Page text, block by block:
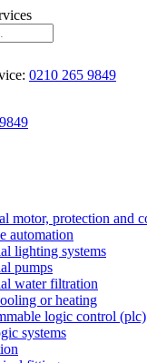
: 0210 265 9849
motor, protection and
automation
lighting systems
pumps
water filtration
or heating
logic control (plc)
systems